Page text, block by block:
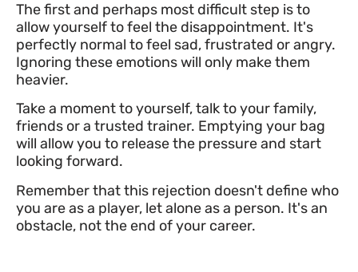
The first and perhaps most difficult step is to
allow yourself to feel the disappointment. It's
perfectly normal to feel sad, frustrated or angry.
Ignoring these emotions will only make them
heavier.
Take a moment to yourself, talk to your family,
friends or a trusted trainer. Emptying your bag
will allow you to release the pressure and start
looking forward.
Remember that this rejection doesn't define who
you are as a player, let alone as a person. It's an
obstacle, not the end of your career.